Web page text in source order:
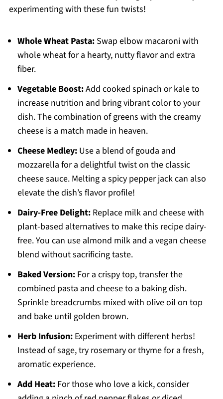
experimenting with these fun twists!
Whole Wheat Pasta:Swap elbow macaroni with
whole wheat for a hearty, nutty flavor and extra
fiber.
Vegetable Boost:Add cooked spinach or kale to
increase nutrition and bring vibrant color to your
dish. The combination of greens with the creamy
cheese is a match made in heaven.
Cheese Medley:Use a blend of gouda and
mozzarella for a delightful twist on the classic
cheese sauce. Melting a spicy pepper jack can also
elevate the dish’s flavor profile!
Dairy-Free Delight:Replace milk and cheese with
plant-based alternatives to make this recipe dairy-
free. You can use almond milk and a vegan cheese
blend without sacrificing taste.
Baked Version:For a crispy top, transfer the
combined pasta and cheese to a baking dish.
Sprinkle breadcrumbs mixed with olive oil on top
and bake until golden brown.
Herb Infusion:Experiment with different herbs!
Instead of sage, try rosemary or thyme for a fresh,
aromatic experience.
Add Heat:For those who love a kick, consider